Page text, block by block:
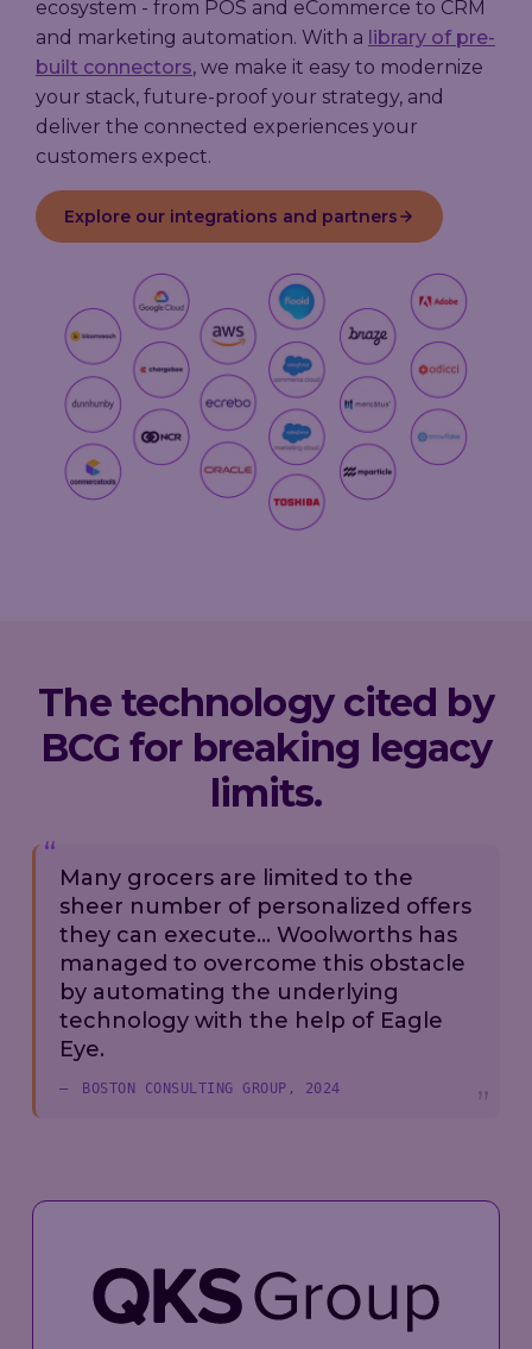
ecosystem - from POS and eCommerce to CRM
and marketing automation. With a library of pre-
built connectors, we make it easy to modernize
your stack, future-proof your strategy, and
deliver the connected experiences your
customers expect.
Explore our integrations and partners
The technology cited by
BCG for breaking legacy
limits.
Many grocers are limited to the
sheer number of personalized offers
they can execute... Woolworths has
managed to overcome this obstacle
by automating the underlying
technology with the help of Eagle
Eye.
BOSTON CONSULTING GROUP, 2024